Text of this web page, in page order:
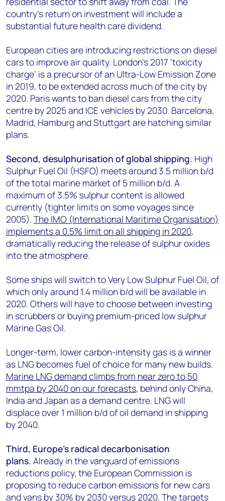
country’s return on investment will include a
substantial future health care dividend.
European cities are introducing restrictions on diesel
cars to improve air quality. London’s 2017 ‘toxicity
charge’ is a precursor of an Ultra-Low Emission Zone
in 2019, to be extended across much of the city by
2020. Paris wants to ban diesel cars from the city
centre by 2025 and ICE vehicles by 2030. Barcelona,
Madrid, Hamburg and Stuttgart are hatching similar
plans.
Second, desulphurisation of global shipping. High
Sulphur Fuel Oil (HSFO) meets around 3.5 million b/d
of the total marine market of 5 million b/d. A
maximum of 3.5% sulphur content is allowed
currently (tighter limits on some voyages since
2005). The IMO (International Maritime Organisation)
implements a 0.5% limit on all shipping in 2020,
dramatically reducing the release of sulphur oxides
into the atmosphere.
Some ships will switch to Very Low Sulphur Fuel Oil, of
which only around 1.4 million b/d will be available in
2020. Others will have to choose between investing
in scrubbers or buying premium-priced low sulphur
Marine Gas Oil.
Longer-term, lower carbon-intensity gas is a winner
as LNG becomes fuel of choice for many new builds.
Marine LNG demand climbs from near zero to 50
mmtpa by 2040 on our forecasts, behind only China,
India and Japan as a demand centre. LNG will
displace over 1 million b/d of oil demand in shipping
by 2040.
Third, Europe’s radical decarbonisation
plans. Already in the vanguard of emissions
reductions policy, the European Commission is
proposing to reduce carbon emissions for new cars
and vans by 30% by 2030 versus 2020. The targets